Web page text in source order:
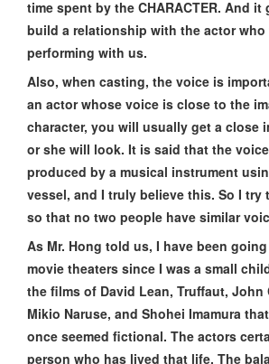
time spent by the CHARACTER. And it
build a relationship with the actor who
performing with us.
Also, when casting, the voice is
an actor whose voice is close to the
character, you will usually get a close
or she will look. It is said that the
produced by a musical instrument
vessel, and I truly believe this. So I try
so that no two people have similar
As Mr. Hong told us, I have been
movie theaters since I was a small
the films of David Lean, Truffaut, John
Mikio Naruse, and Shohei Imamura
once seemed fictional. The actors
person who has lived that life. The